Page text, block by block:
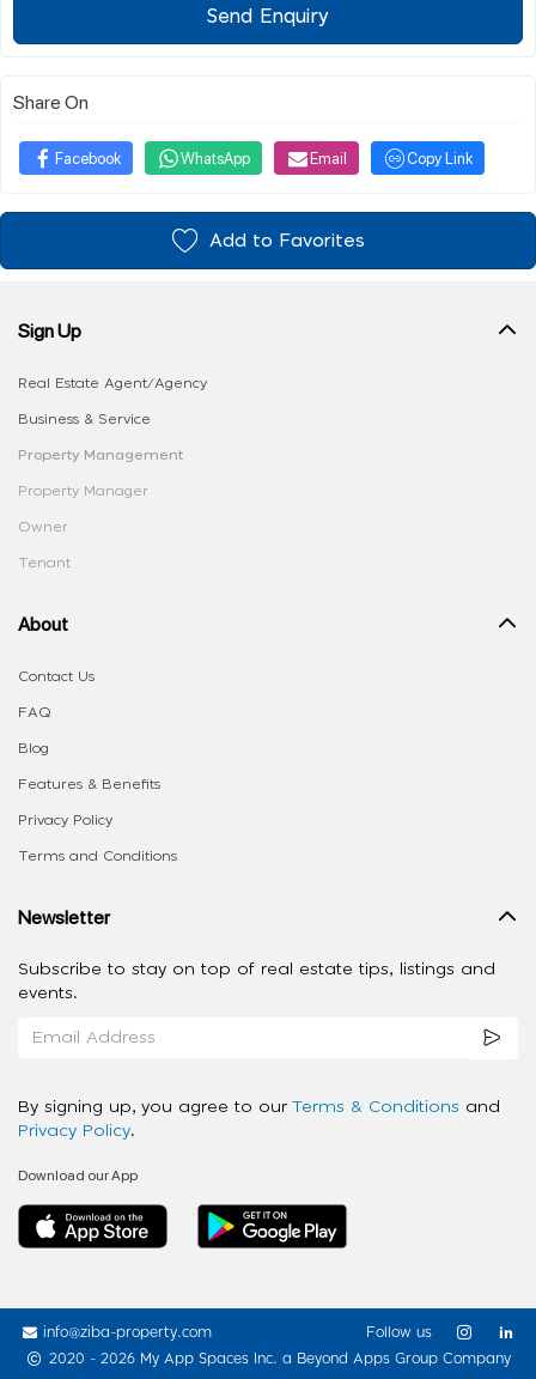
Send Enquiry
Share On
Facebook WhatsApp Email Copy Link
Add to Favorites
Sign Up
Real Estate Agent/Agency
Business & Service
Property Management
Property Manager
Owner
Tenant
About
Contact Us
FAQ
Blog
Features & Benefits
Privacy Policy
Terms and Conditions
Newsletter
Subscribe to stay on top of real estate tips, listings and
events.
By signing up, you agree to our Terms & Conditions and
Privacy Policy.
Download our App
info@ziba-property.com
2020 - 2026 My App Spaces Inc. a Beyond Apps Group Company
Follow us